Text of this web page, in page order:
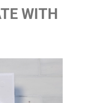
WITH